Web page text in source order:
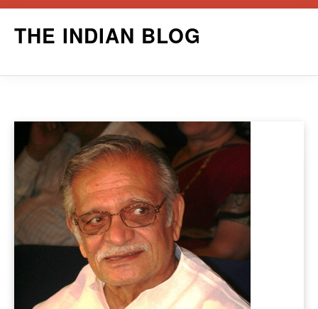
THE INDIAN BLOG